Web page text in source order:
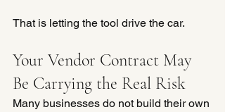
That is letting the tool drive the car.
Your Vendor Contract May
Be Carrying the Real Risk
Many businesses do not build their own